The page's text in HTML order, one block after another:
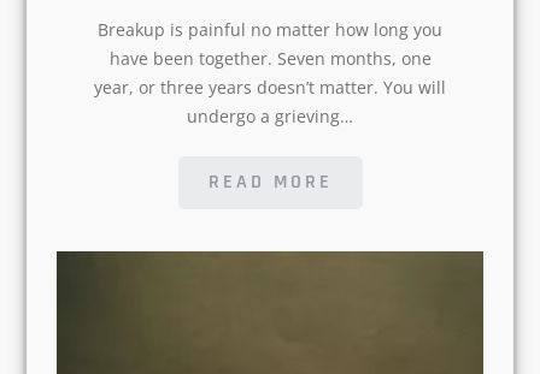
you have been together. Seven months,
one year, or three years doesn’t matter.
You will undergo a grieving…